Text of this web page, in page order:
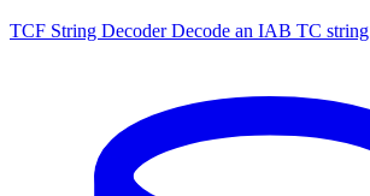
TCF String Decoder Decode an IAB TC string